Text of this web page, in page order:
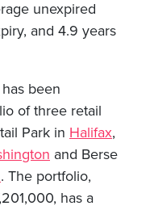
unexpired
and 4.9 years
been
of three retail
Park in Halifax,
and Berse
. The portfolio,
has a